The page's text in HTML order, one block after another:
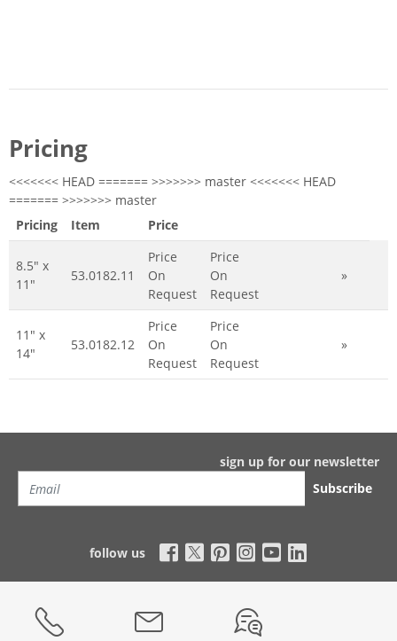
Pricing
<<<<<<< HEAD ======= >>>>>>> master <<<<<<< HEAD
======= >>>>>>> master
Pricing
Item Price
8.5" x
11"
53.0182.11
Price
On
Request
Price
On
Request
»
11" x
14"
53.0182.12
Price
On
Request
Price
On
Request
»
sign up for our newsletter
Subscribe
follow us